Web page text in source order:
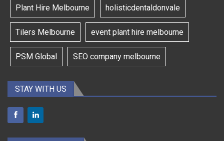
Plant Hire Melbourne holisticdentaldonvale
Tilers Melbourne event plant hire melbourne
PSM Global SEO company melbourne
STAY WITH US